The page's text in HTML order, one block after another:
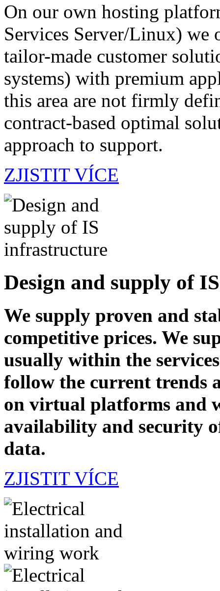
On our own hosting
Services Server/Linux) we
tailor-made customer
systems) with premium
this area are not firmly
contract-based optimal
approach to support.
ZJISTIT VÍCE
Design and supply of
We supply proven and
competitive prices. We
usually within the
follow the current trends
on virtual platforms and
availability and security
data.
ZJISTIT VÍCE